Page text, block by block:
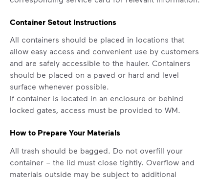
Container Setout Instructions
All containers should be placed in locations that
allow easy access and convenient use by customers
and are safely accessible to the hauler. Containers
should be placed on a paved or hard and level
surface whenever possible.
If container is located in an enclosure or behind
locked gates, access must be provided to WM.
How to Prepare Your Materials
All trash should be bagged. Do not overfill your
container – the lid must close tightly. Overflow and
materials outside may be subject to additional